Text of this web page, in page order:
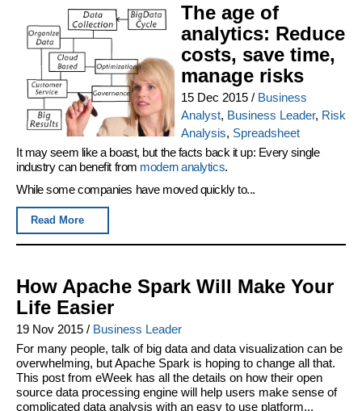
The age of
analytics: Reduce
costs, save time,
manage risks
15 Dec 2015/ Business
Analyst, Business Leader, Risk
Analysis, Spreadsheet
It may seem like a boast, but the facts back it up: Every single
industry can benefit from modern analytics.
While some companies have moved quickly to...
Read More
How Apache Spark Will Make Your
Life Easier
19 Nov 2015 / Business Leader
For many people, talk of big data and data visualization can be
overwhelming, but Apache Spark is hoping to change all that.
This post from eWeek has all the details on how their open
source data processing engine will help users make sense of
complicated data analysis with an easy to use platform...